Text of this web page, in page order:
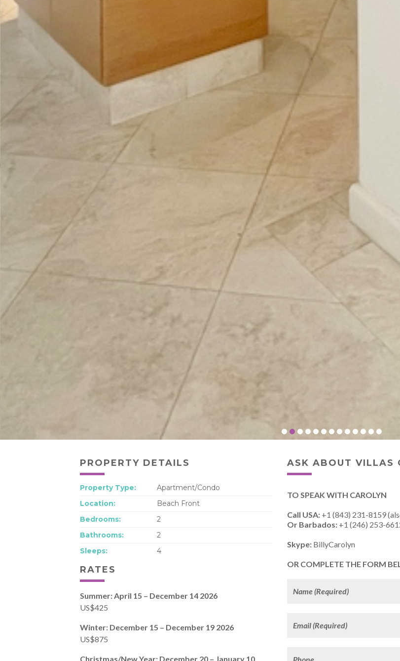
PROPERTY DETAILS
Property Type:
Apartment/Condo
Location:
Beach Front
Bedrooms:
2
Bathrooms:
2
Sleeps:
4
RATES
Summer: April 15 – December 14 2026
US$425
Winter: December 15 – December 19 2026
US$875
Christmas/New Year: December 20 – January 10
ASK ABOUT VILLAS
TO SPEAK WITH CAROLYN
Call USA: +1 (843) 231-8159
Or Barbados: +1 (246) 253-
Skype: BillyCarolyn
OR COMPLETE THE FORM